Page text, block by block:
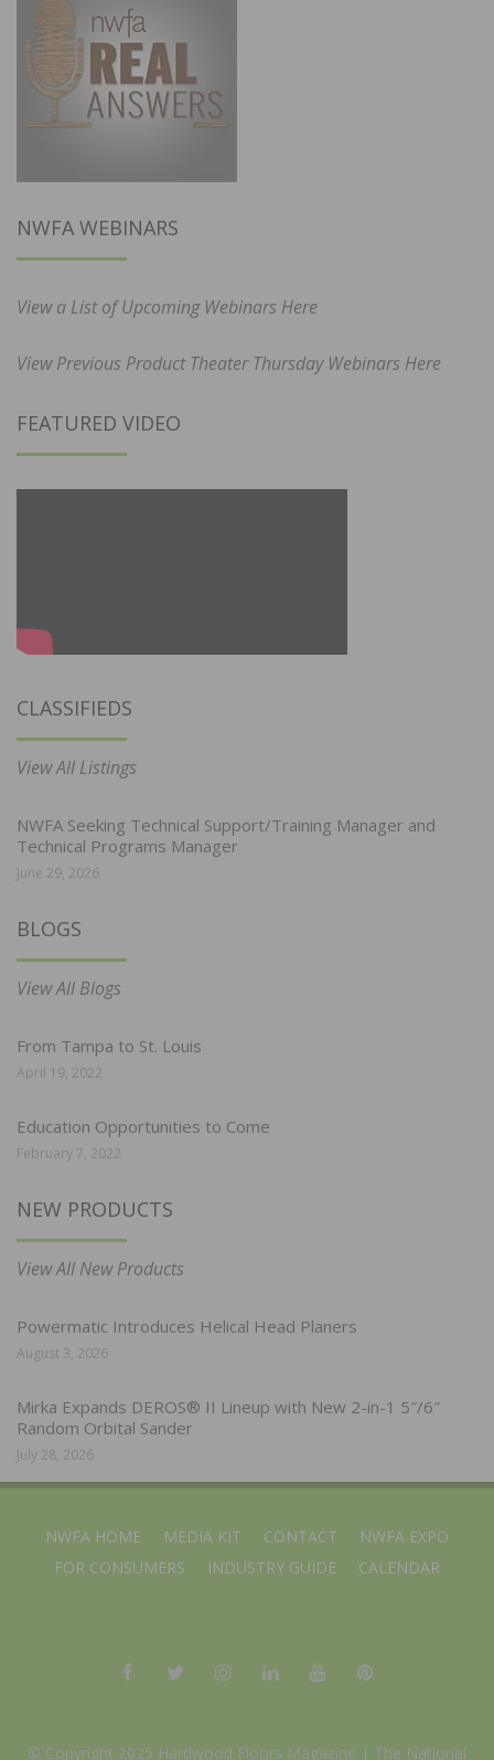
NWFA WEBINARS
View a List of Upcoming Webinars Here
View Previous Product Theater Thursday Webinars Here
FEATURED VIDEO
CLASSIFIEDS
View All Listings
NWFA Seeking Technical Support/Training Manager and
Technical Programs Manager
June 29, 2026
BLOGS
View All Blogs
From Tampa to St. Louis
April 19, 2022
Education Opportunities to Come
February 7, 2022
NEW PRODUCTS
View All New Products
Powermatic Introduces Helical Head Planers
August 3, 2026
Mirka Expands DEROS® II Lineup with New 2-in-1 5″/6″
Random Orbital Sander
July 28, 2026
NWFA HOME MEDIA KIT CONTACT
NWFA EXPO
FOR CONSUMERS
INDUSTRY GUIDE CALENDAR
© Copyright 2025 Hardwood Floors Magazine | The National